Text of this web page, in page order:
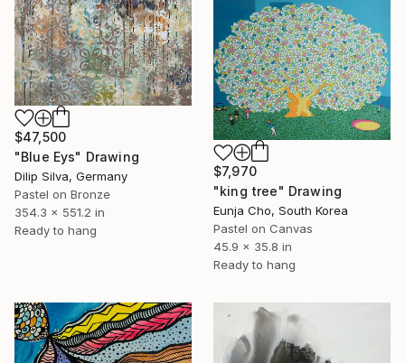
$47,500
"Blue Eys" Drawing
Dilip Silva, Germany
Pastel on Bronze
354.3 x 551.2 in
Ready to hang
$7,970
"king tree" Drawing
Eunja Cho, South Korea
Pastel on Canvas
45.9 x 35.8 in
Ready to hang